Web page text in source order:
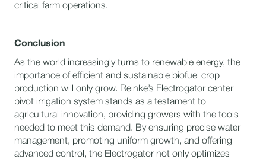
critical farm operations.
Conclusion
As the world increasingly turns to renewable energy, the
importance of efficient and sustainable biofuel crop
production will only grow. Reinke’s Electrogator center
pivot irrigation system stands as a testament to
agricultural innovation, providing growers with the tools
needed to meet this demand. By ensuring precise water
management, promoting uniform growth, and offering
advanced control, the Electrogator not only optimizes